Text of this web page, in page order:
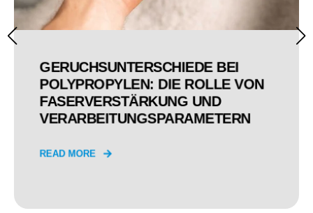
GERUCHSUNTERSCHIEDE BEI
POLYPROPYLEN: DIE ROLLE VON
FASERVERSTÄRKUNG UND
VERARBEITUNGSPARAMETERN
READ MORE